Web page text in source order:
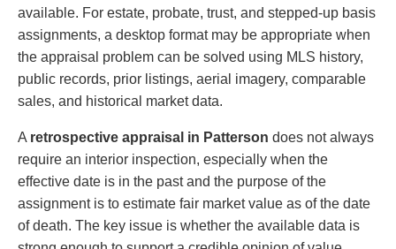
available. For estate, probate, trust, and stepped-up basis
assignments, a desktop format may be appropriate when
the appraisal problem can be solved using MLS history,
public records, prior listings, aerial imagery, comparable
sales, and historical market data.
A retrospective appraisal in Patterson does not always
require an interior inspection, especially when the
effective date is in the past and the purpose of the
assignment is to estimate fair market value as of the date
of death. The key issue is whether the available data is